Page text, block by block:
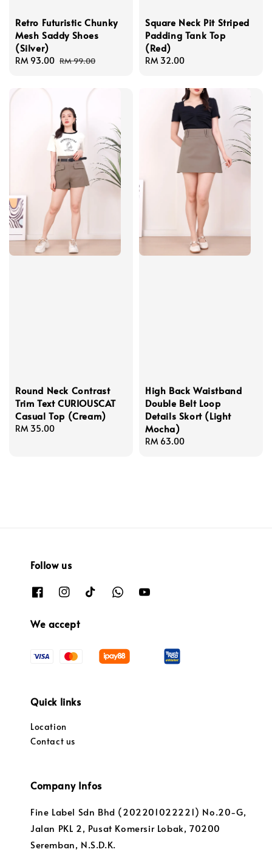
Retro Futuristic Chunky
Mesh Saddy Shoes
(Silver)
Sale
RM 93.00 Regular
RM 99.00
Square Neck Pit Striped
Padding Tank Top
(Red)
Regular
RM 32.00
Round Neck Contrast
Trim Text CURIOUSCAT
Casual Top (Cream)
Regular
RM 35.00
High Back Waistband
Double Belt Loop
Details Skort (Light
Mocha)
Regular
RM 63.00
Follow us
We accept
Quick links
Location
Contact us
Company Infos
Fine Label Sdn Bhd (202201022221) No.20-G,
Jalan PKL 2, Pusat Komersir Lobak, 70200
Seremban, N.S.D.K.